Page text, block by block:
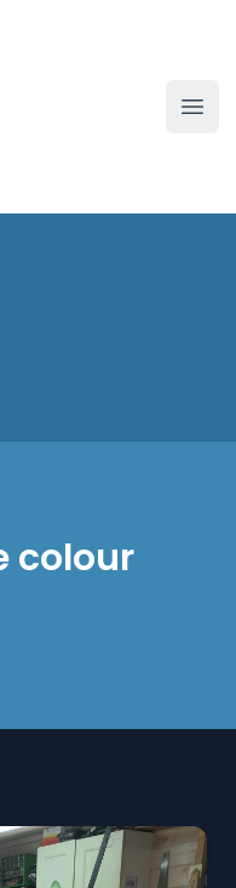
colour